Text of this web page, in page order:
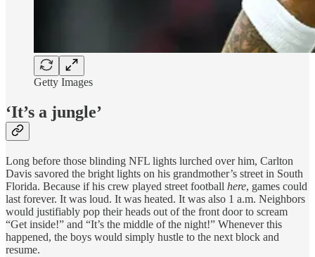
Getty Images
‘It’s a jungle’
Long before those blinding NFL lights lurched over him, Carlton
Davis savored the bright lights on his grandmother’s street in South
Florida. Because if his crew played street football here, games could
last forever. It was loud. It was heated. It was also 1 a.m. Neighbors
would justifiably pop their heads out of the front door to scream
“Get inside!” and “It’s the middle of the night!” Whenever this
happened, the boys would simply hustle to the next block and
resume.